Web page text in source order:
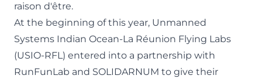
raison d'être.
At the beginning of this year, Unmanned
Systems Indian Ocean-La Réunion Flying Labs
(USIO-RFL) entered into a partnership with
RunFunLab and SOLIDARNUM to give their